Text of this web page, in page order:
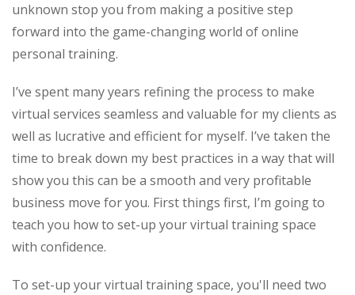
unknown stop you from making a positive step
forward into the game-changing world of online
personal training.
I’ve spent many years refining the process to make
virtual services seamless and valuable for my clients as
well as lucrative and efficient for myself. I’ve taken the
time to break down my best practices in a way that will
show you this can be a smooth and very profitable
business move for you. First things first, I’m going to
teach you how to set-up your virtual training space
with confidence.
To set-up your virtual training space, you'll need two